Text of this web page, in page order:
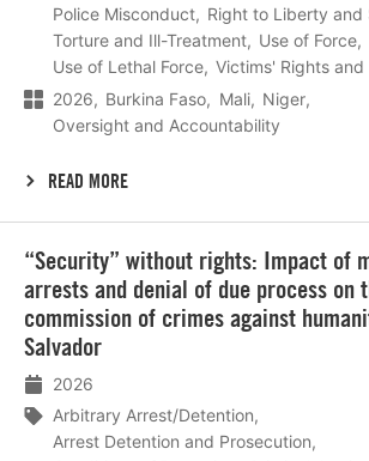
Police Misconduct
Right to Liberty and
Torture and Ill-Treatment
Use of Force
Use of Lethal Force
Victims' Rights
2026
Burkina Faso Mali
Niger
Oversight and Accountability
READ MORE
“Security” without rights: Impact of
arrests and denial of due process on
commission of crimes against
Salvador
2026
Arbitrary Arrest/Detention
Arrest Detention and Prosecution
meer